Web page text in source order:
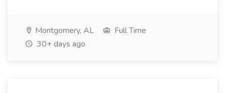
Montgomery, AL
Full Time
30+ days ago